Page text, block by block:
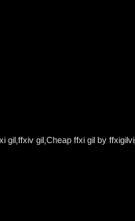
gil,ffxiv gil,Cheap ffxi gil by